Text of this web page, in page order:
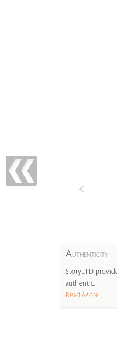
AUTHENTICITY
StoryLTD
authentic.
Read More...